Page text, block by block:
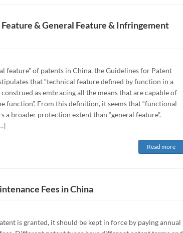
& General Feature & Infringement
feature” of patents in China, the Guidelines for Patent
that “technical feature defined by function in a
as embracing all the means that are capable of
function”. From this definition, it seems that “functional
a broader protection extent than “general feature”.
Read more
Fees in China
is granted, it should be kept in force by paying annual